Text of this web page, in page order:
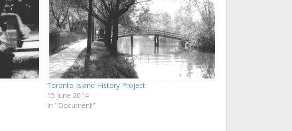
Toronto Island History Project
15 June 2014
In "Document"